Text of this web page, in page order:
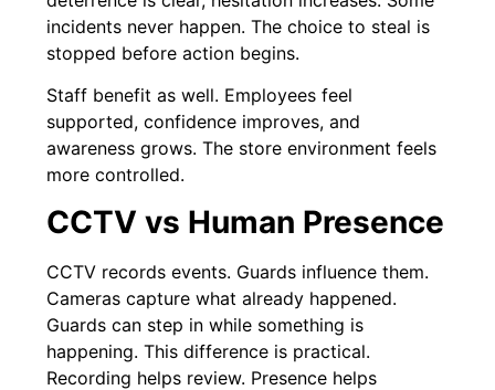
incidents never happen. The choice to steal is
stopped before action begins.
Staff benefit as well. Employees feel
supported, confidence improves, and
awareness grows. The store environment feels
more controlled.
CCTV vs Human Presence
CCTV records events. Guards influence them.
Cameras capture what already happened.
Guards can step in while something is
happening. This difference is practical.
Recording helps review. Presence helps